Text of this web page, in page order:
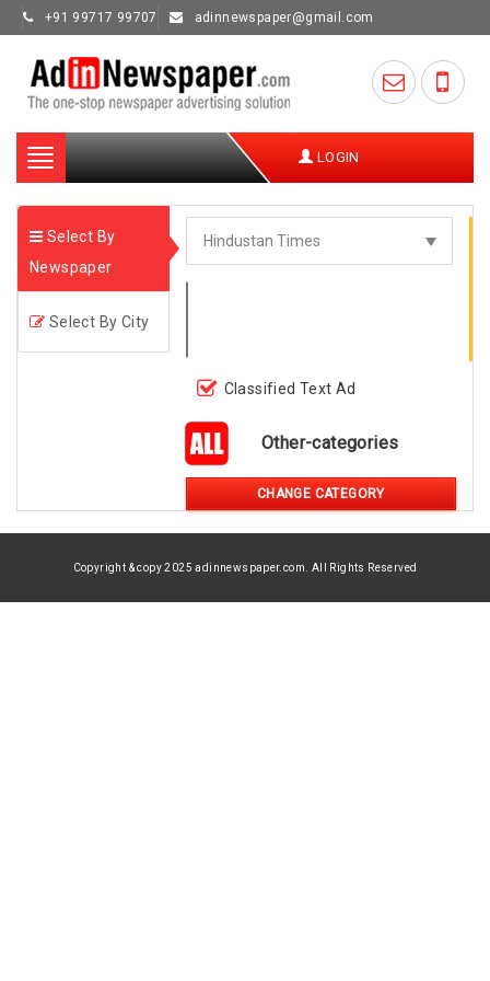
+91 99717 99707 adinnewspaper@gmail.com
Toggle
navigation
LOGIN
Select By
Newspaper
Select By City
Classified Text Ad
Other-categories
CHANGE CATEGORY
Copyright & copy 2025 adinnewspaper.com. All Rights Reserved